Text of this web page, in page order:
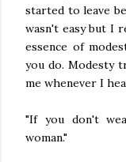
started to leave
wasn't easy but I
essence of
you do. Modesty
me whenever I
"If you don't
woman."